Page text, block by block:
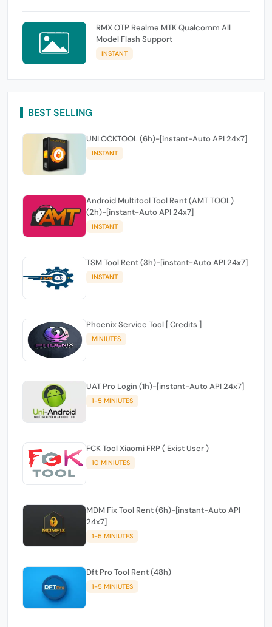
RMX OTP Realme MTK Qualcomm All
Model Flash Support
INSTANT
BEST SELLING
UNLOCKTOOL (6h)-[instant-Auto API 24x7]
INSTANT
Android Multitool Tool Rent (AMT TOOL)
(2h)-[instant-Auto API 24x7]
INSTANT
TSM Tool Rent (3h)-[instant-Auto API 24x7]
INSTANT
Phoenix Service Tool [ Credits ]
MINIUTES
UAT Pro Login (1h)-[instant-Auto API 24x7]
1-5 MINIUTES
FCK Tool Xiaomi FRP ( Exist User )
10 MINIUTES
MDM Fix Tool Rent (6h)-[instant-Auto API
24x7]
1-5 MINIUTES
Dft Pro Tool Rent (48h)
1-5 MINIUTES